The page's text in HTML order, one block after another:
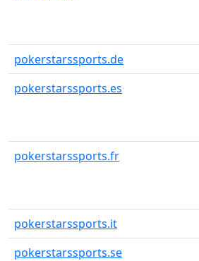
pokerstarssports.de
pokerstarssports.es
pokerstarssports.fr
pokerstarssports.it
pokerstarssports.se